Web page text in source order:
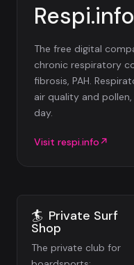
Respi.info
The free digital
chronic respiratory
fibrosis, PAH.
air quality and
day.
Visit respi.info ↗
🏄 Private Surf
Shop
The private club for